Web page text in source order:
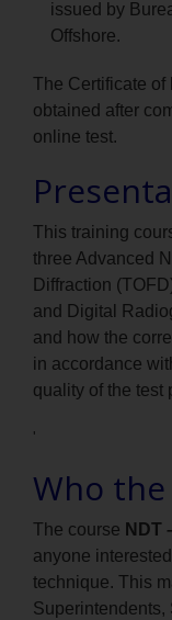
issued by
Offshore.
The Certificate of
obtained after
online test.
This training
three Advanced
Diffraction
and Digital
and how the
in accordance
quality of the test
'
Who
The course NDT
anyone
technique. This
Superintendents,